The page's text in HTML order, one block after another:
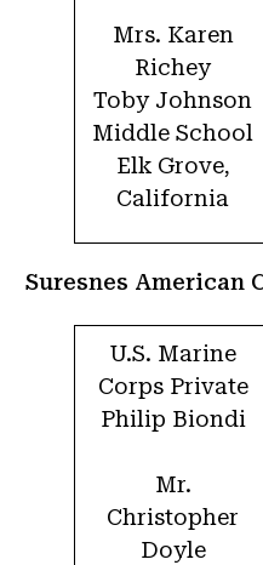
Mrs. Karen
Richey
Toby Johnson
Middle School
Elk Grove,
California
Suresnes American
U.S. Marine
Corps Private
Philip Biondi
Mr.
Christopher
Doyle